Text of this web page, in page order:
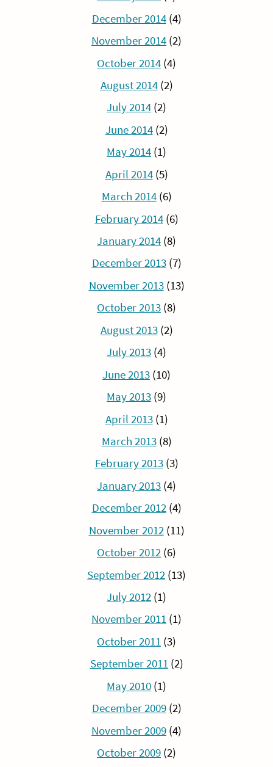
December 2014(4)
November 2014 (2)
October 2014 (4)
August 2014(2)
July 2014 (2)
June 2014(2)
May 2014 (1)
April 2014(5)
March 2014(6)
February 2014(6)
January 2014 (8)
December 2013(7)
November 2013(13)
October 2013 (8)
August 2013(2)
July 2013 (4)
June 2013 (10)
May 2013 (9)
April 2013(1)
March 2013(8)
February 2013(3)
January 2013 (4)
December 2012(4)
November 2012(11)
October 2012 (6)
September 2012 (13)
July 2012 (1)
November 2011 (1)
October 2011 (3)
September 2011(2)
May 2010 (1)
December 2009(2)
November 2009 (4)
October 2009 (2)